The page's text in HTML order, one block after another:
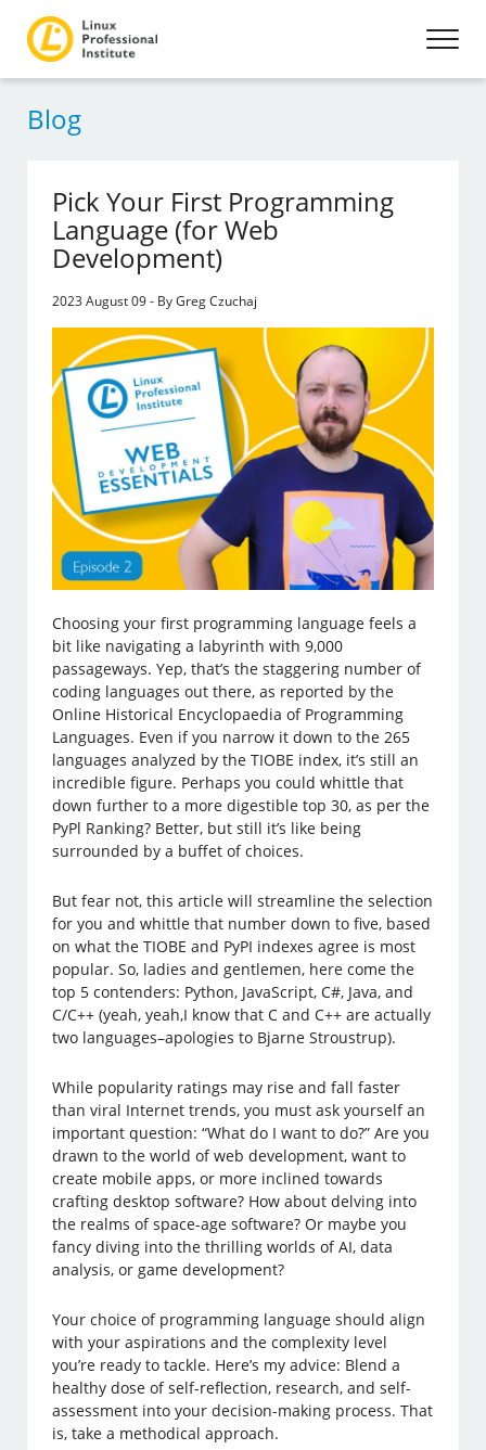
Blog
Pick Your First Programming
Language (for Web
Development)
2023 August 09 - By Greg Czuchaj
Choosing your first programming language feels a
bit like navigating a labyrinth with 9,000
passageways. Yep, that’s the staggering number of
coding languages out there, as reported by the
Online Historical Encyclopaedia of Programming
Languages. Even if you narrow it down to the 265
languages analyzed by the TIOBE index, it’s still an
incredible figure. Perhaps you could whittle that
down further to a more digestible top 30, as per the
PyPl Ranking? Better, but still it’s like being
surrounded by a buffet of choices.
But fear not, this article will streamline the selection
for you and whittle that number down to five, based
on what the TIOBE and PyPI indexes agree is most
popular. So, ladies and gentlemen, here come the
top 5 contenders: Python, JavaScript, C#, Java, and
C/C++ (yeah, yeah,I know that C and C++ are actually
two languages–apologies to Bjarne Stroustrup).
While popularity ratings may rise and fall faster
than viral Internet trends, you must ask yourself an
important question: “What do I want to do?” Are you
drawn to the world of web development, want to
create mobile apps, or more inclined towards
crafting desktop software? How about delving into
the realms of space-age software? Or maybe you
fancy diving into the thrilling worlds of AI, data
analysis, or game development?
Your choice of programming language should align
with your aspirations and the complexity level
you’re ready to tackle. Here’s my advice: Blend a
healthy dose of self-reflection, research, and self-
assessment into your decision-making process. That
is, take a methodical approach.